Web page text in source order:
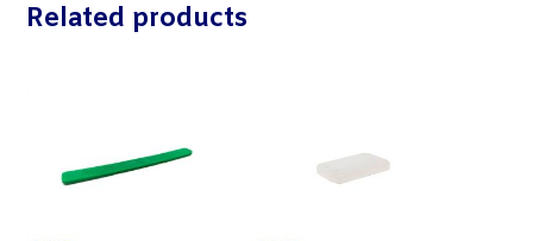
Related products